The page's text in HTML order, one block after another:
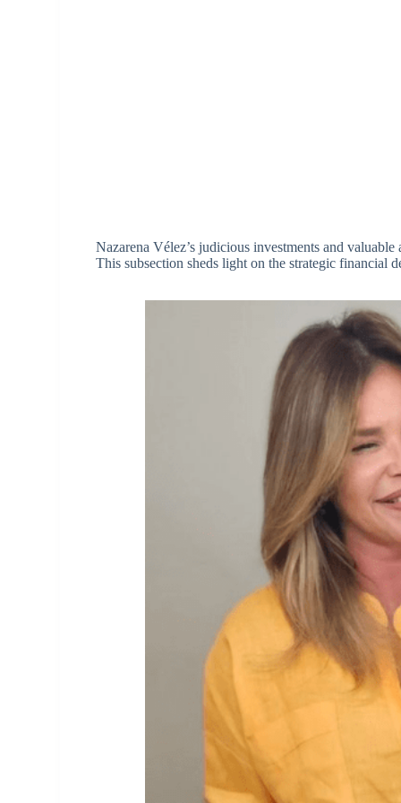
Nazarena Vélez’s judicious investments and
This subsection sheds light on the strategic financial